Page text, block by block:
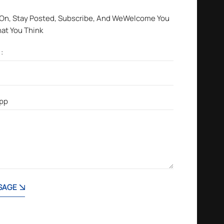
Stay Posted, Subscribe, And WeWelcome You
You Think